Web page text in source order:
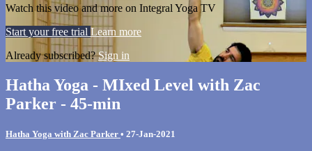
Watch this video and more on Integral Yoga TV
Start your free trial Learn more
Already subscribed?Sign in
Hatha Yoga - MIxed Level with Zac
Parker - 45-min
Hatha Yoga with Zac Parker • 27-Jan-2021